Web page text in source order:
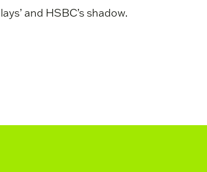
and HSBC’s shadow.